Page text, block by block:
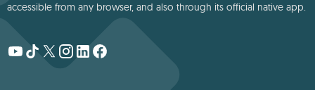
accessible from any browser, and also through its official native app.